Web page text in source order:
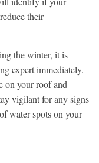
their
the winter, it is
expert immediately.
on your roof and
vigilant for any signs
water spots on your